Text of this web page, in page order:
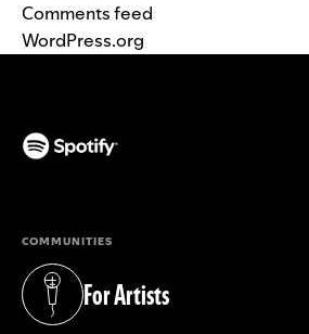
Comments feed
WordPress.org
COMMUNITIES
For Artists
(opens in a new tab)